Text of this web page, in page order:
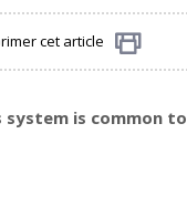
cet article
system is common to